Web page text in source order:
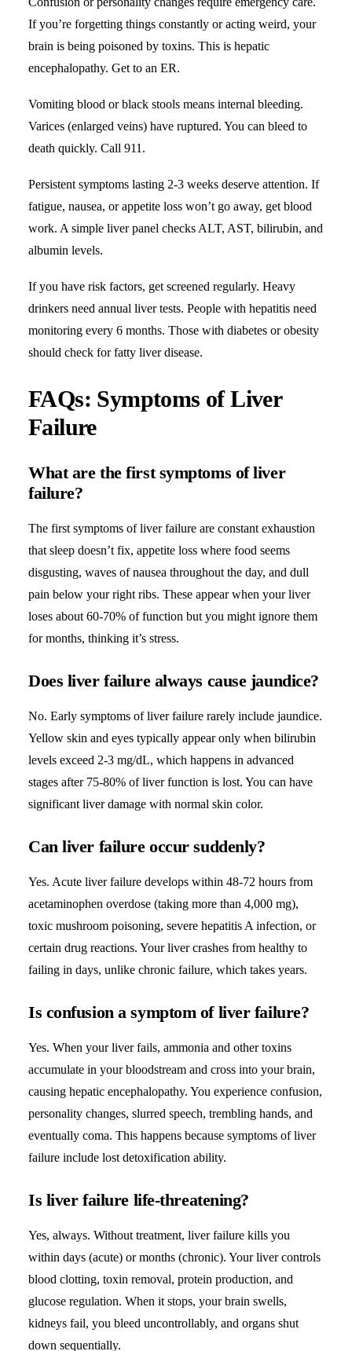
If you’re forgetting things constantly or acting weird, your
brain is being poisoned by toxins. This is hepatic
encephalopathy. Get to an ER.
Vomiting blood or black stools means internal bleeding.
Varices (enlarged veins) have ruptured. You can bleed to
death quickly. Call 911.
Persistent symptoms lasting 2-3 weeks deserve attention. If
fatigue, nausea, or appetite loss won’t go away, get blood
work. A simple liver panel checks ALT, AST, bilirubin, and
albumin levels.
If you have risk factors, get screened regularly. Heavy
drinkers need annual liver tests. People with hepatitis need
monitoring every 6 months. Those with diabetes or obesity
should check for fatty liver disease.
FAQs: Symptoms of Liver
Failure
What are the first symptoms of liver
failure?
The first symptoms of liver failure are constant exhaustion
that sleep doesn’t fix, appetite loss where food seems
disgusting, waves of nausea throughout the day, and dull
pain below your right ribs. These appear when your liver
loses about 60-70% of function but you might ignore them
for months, thinking it’s stress.
Does liver failure always cause jaundice?
No. Early symptoms of liver failure rarely include jaundice.
Yellow skin and eyes typically appear only when bilirubin
levels exceed 2-3 mg/dL, which happens in advanced
stages after 75-80% of liver function is lost. You can have
significant liver damage with normal skin color.
Can liver failure occur suddenly?
Yes. Acute liver failure develops within 48-72 hours from
acetaminophen overdose (taking more than 4,000 mg),
toxic mushroom poisoning, severe hepatitis A infection, or
certain drug reactions. Your liver crashes from healthy to
failing in days, unlike chronic failure, which takes years.
Is confusion a symptom of liver failure?
Yes. When your liver fails, ammonia and other toxins
accumulate in your bloodstream and cross into your brain,
causing hepatic encephalopathy. You experience confusion,
personality changes, slurred speech, trembling hands, and
eventually coma. This happens because symptoms of liver
failure include lost detoxification ability.
Is liver failure life-threatening?
Yes, always. Without treatment, liver failure kills you
within days (acute) or months (chronic). Your liver controls
blood clotting, toxin removal, protein production, and
glucose regulation. When it stops, your brain swells,
kidneys fail, you bleed uncontrollably, and organs shut
down sequentially.